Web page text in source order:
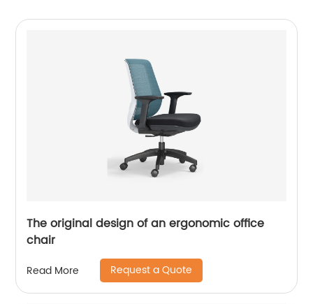
The original design of an ergonomic office
chair
Read More Request a Quote